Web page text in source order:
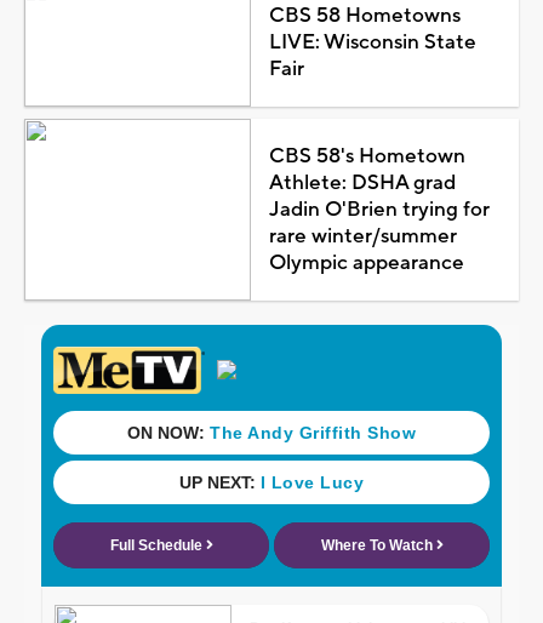
CBS 58 Hometowns
LIVE: Wisconsin State
Fair
CBS 58's Hometown
Athlete: DSHA grad
Jadin O'Brien trying for
rare winter/summer
Olympic appearance